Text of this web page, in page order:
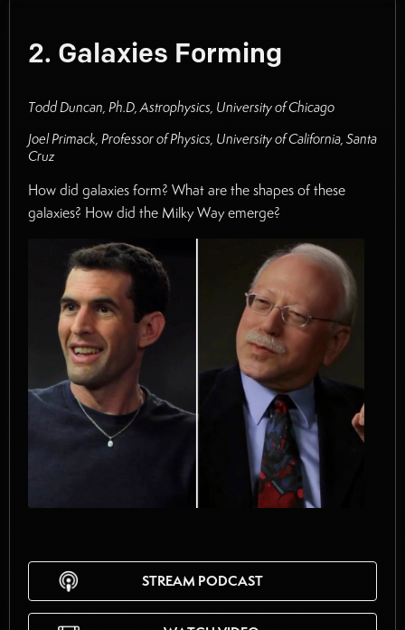
2. Galaxies Forming
Todd Duncan, Ph.D, Astrophysics, University of Chicago
Joel Primack, Professor of Physics, University of California, Santa
Cruz
How did galaxies form? What are the shapes of these
galaxies? How did the Milky Way emerge?
STREAM PODCAST